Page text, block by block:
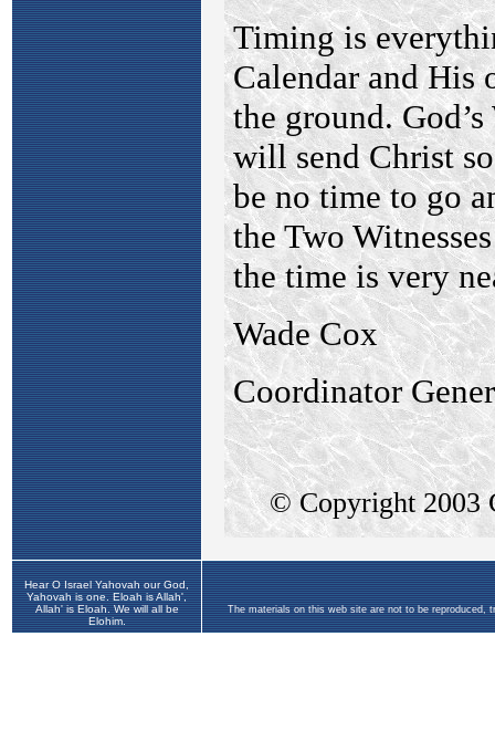
Hear O Israel Yahovah our God,
Yahovah is one. Eloah is Allah',
Allah' is Eloah. We will all be
Elohim.
The materials on this web site are not to be reproduced,